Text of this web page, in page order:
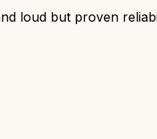
loud but proven